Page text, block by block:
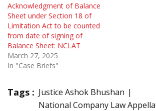
Acknowledgment of Balance
Sheet under Section 18 of
Limitation Act to be counted
from date of signing of
Balance Sheet: NCLAT
March 27, 2025
In "Case Briefs"
Tags : Justice Ashok Bhushan
National Company Law